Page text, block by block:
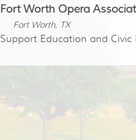
Fort Worth Opera
Fort Worth, TX
Support Education and